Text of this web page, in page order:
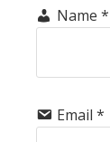
Name *
Email *